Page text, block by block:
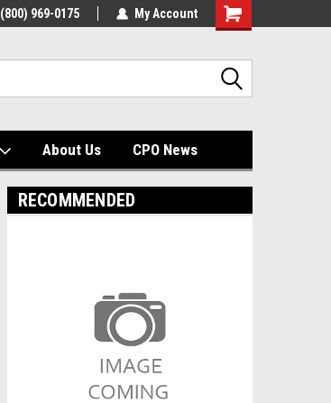
(800) 969-0175 My Account
Shopping
About Us CPO News
RECOMMENDED